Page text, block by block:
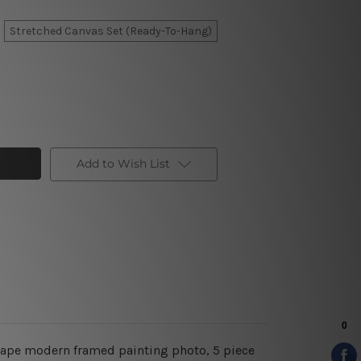
Stretched Canvas Set (Ready-To-Hang)
Add to Wish List
modern framed painting photo, 5 piece